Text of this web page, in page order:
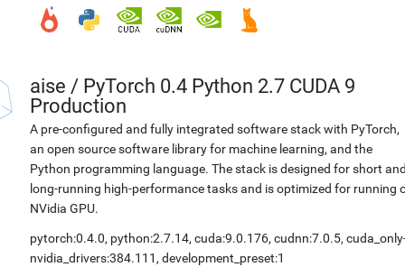
aise / PyTorch 0.4 Python 2.7 CUDA 9
Production
A pre-configured and fully integrated software stack with PyTorch,
an open source software library for machine learning, and the
Python programming language. The stack is designed for short
long-running high-performance tasks and is optimized for running
NVidia GPU.
pytorch:0.4.0, python:2.7.14, cuda:9.0.176, cudnn:7.0.5,
nvidia_drivers:384.111 , development_preset:1